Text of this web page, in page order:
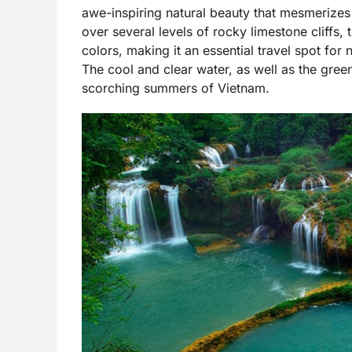
awe-inspiring natural beauty that
over several levels of rocky limestone cliffs,
colors, making it an essential travel spot for
The cool and clear water, as well as the
scorching summers of Vietnam.